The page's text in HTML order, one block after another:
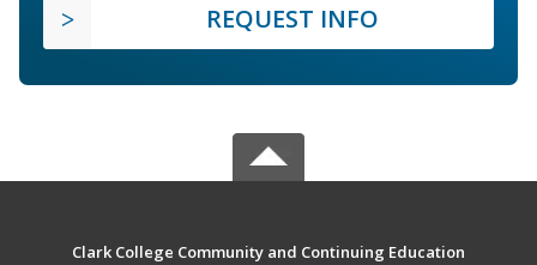
REQUEST INFO
Clark College Community and Continuing Education